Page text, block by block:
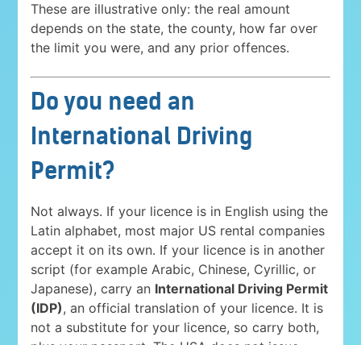
These are illustrative only: the real amount
depends on the state, the county, how far over
the limit you were, and any prior offences.
Do you need an
International Driving
Permit?
Not always. If your licence is in English using the
Latin alphabet, most major US rental companies
accept it on its own. If your licence is in another
script (for example Arabic, Chinese, Cyrillic, or
Japanese), carry an International Driving Permit
(IDP), an official translation of your licence. It is
not a substitute for your licence, so carry both,